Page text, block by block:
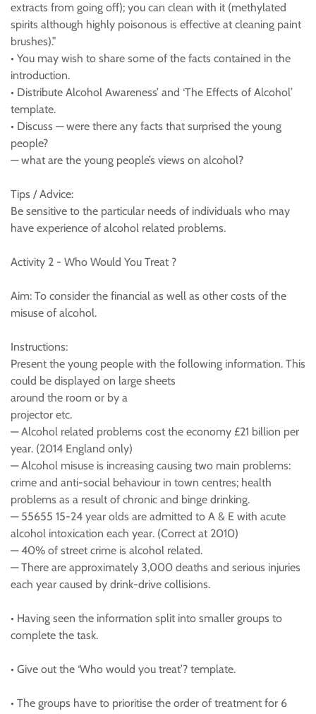
extracts from going off); you can clean with it (methylated
spirits although highly poisonous is effective at cleaning paint
brushes).”
• You may wish to share some of the facts contained in the
introduction.
• Distribute Alcohol Awareness’ and ‘The Effects of Alcohol’
template.
• Discuss — were there any facts that surprised the young
people?
— what are the young people’s views on alcohol?
Tips / Advice:
Be sensitive to the particular needs of individuals who may
have experience of alcohol related problems.
Activity 2 - Who Would You Treat ?
Aim: To consider the financial as well as other costs of the
misuse of alcohol.
Instructions:
Present the young people with the following information. This
could be displayed on large sheets
around the room or by a
projector etc.
— Alcohol related problems cost the economy £21 billion per
year. (2014 England only)
— Alcohol misuse is increasing causing two main problems:
crime and anti-social behaviour in town centres; health
problems as a result of chronic and binge drinking.
— 55655 15-24 year olds are admitted to A & E with acute
alcohol intoxication each year. (Correct at 2010)
— 40% of street crime is alcohol related.
— There are approximately 3,000 deaths and serious injuries
each year caused by drink-drive collisions.
• Having seen the information split into smaller groups to
complete the task.
• Give out the ‘Who would you treat’? template.
• The groups have to prioritise the order of treatment for 6